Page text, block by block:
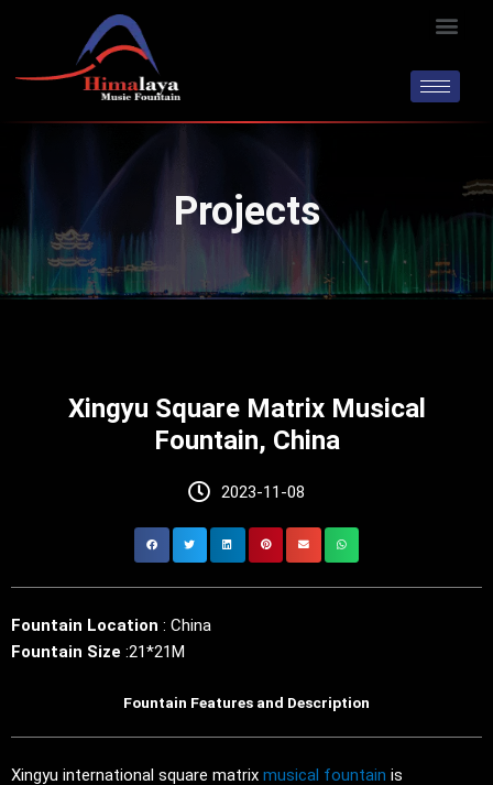
Projects
Xingyu Square Matrix Musical
Fountain, China
2023-11-08
Fountain Location : China
Fountain Size :21*21M
Fountain Features and Description
Xingyu international square matrix musical fountain is